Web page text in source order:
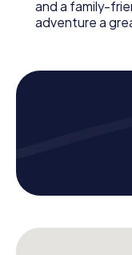
and a family-
adventure a